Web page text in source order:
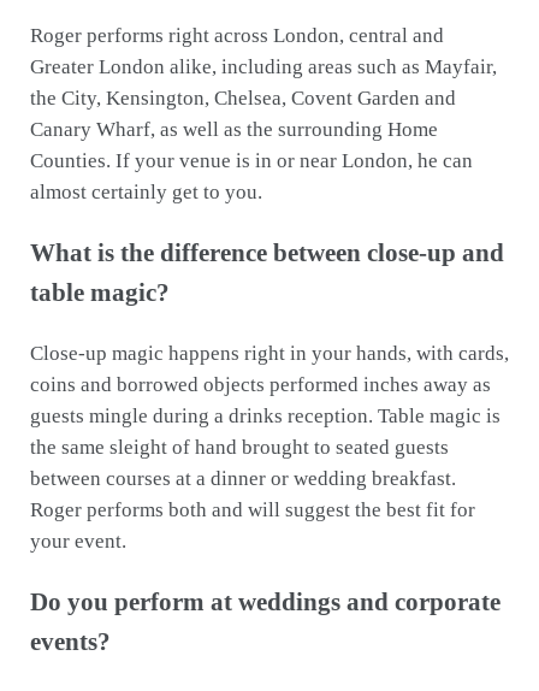
Roger performs right across London, central and
Greater London alike, including areas such as Mayfair,
the City, Kensington, Chelsea, Covent Garden and
Canary Wharf, as well as the surrounding Home
Counties. If your venue is in or near London, he can
almost certainly get to you.
What is the difference between close-up and
table magic?
Close-up magic happens right in your hands, with cards,
coins and borrowed objects performed inches away as
guests mingle during a drinks reception. Table magic is
the same sleight of hand brought to seated guests
between courses at a dinner or wedding breakfast.
Roger performs both and will suggest the best fit for
your event.
Do you perform at weddings and corporate
events?